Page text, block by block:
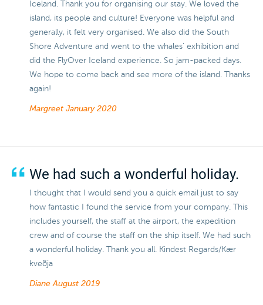
Iceland. Thank you for organising our stay. We loved the
island, its people and culture! Everyone was helpful and
generally, it felt very organised. We also did the South
Shore Adventure and went to the whales' exhibition and
did the FlyOver Iceland experience. So jam-packed days.
We hope to come back and see more of the island. Thanks
again!
Margreet January 2020
We had such a wonderful holiday.
I thought that I would send you a quick email just to say
how fantastic I found the service from your company. This
includes yourself, the staff at the airport, the expedition
crew and of course the staff on the ship itself. We had such
a wonderful holiday. Thank you all. Kindest Regards/Kær
kveðja
DianeAugust 2019